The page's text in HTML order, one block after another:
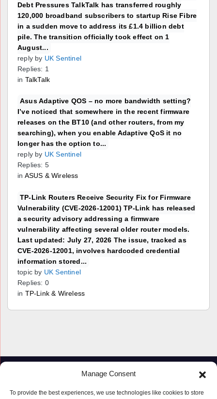
Manage Consent
To provide the best experiences, we use technologies like cookies to store
Debt Pressures TalkTalk has transferred roughly
120,000 broadband subscribers to startup Rise Fibre
in a sudden move to address its £1.4 billion debt
pile. The transition officially took effect on 1
August...
reply by UK Sentinel
Replies: 1
in TalkTalk
Asus Adaptive QOS – no more bandwidth setting?
I’ve noticed that somewhere in the recent firmware
releases on the BT10 (and other routers, from my
searching), when you enable Adaptive QoS it no
longer has the option to...
reply by UK Sentinel
Replies: 5
in ASUS & Wireless
TP-Link Routers Receive Security Fix for Firmware
Vulnerability (CVE-2026-12001) TP-Link has released
a security advisory addressing a firmware
vulnerability affecting several older router models.
Last updated: July 27, 2026 The issue, tracked as
CVE-2026-12001, involves hardcoded credential
information stored...
topic by UK Sentinel
Replies: 0
in TP-Link & Wireless